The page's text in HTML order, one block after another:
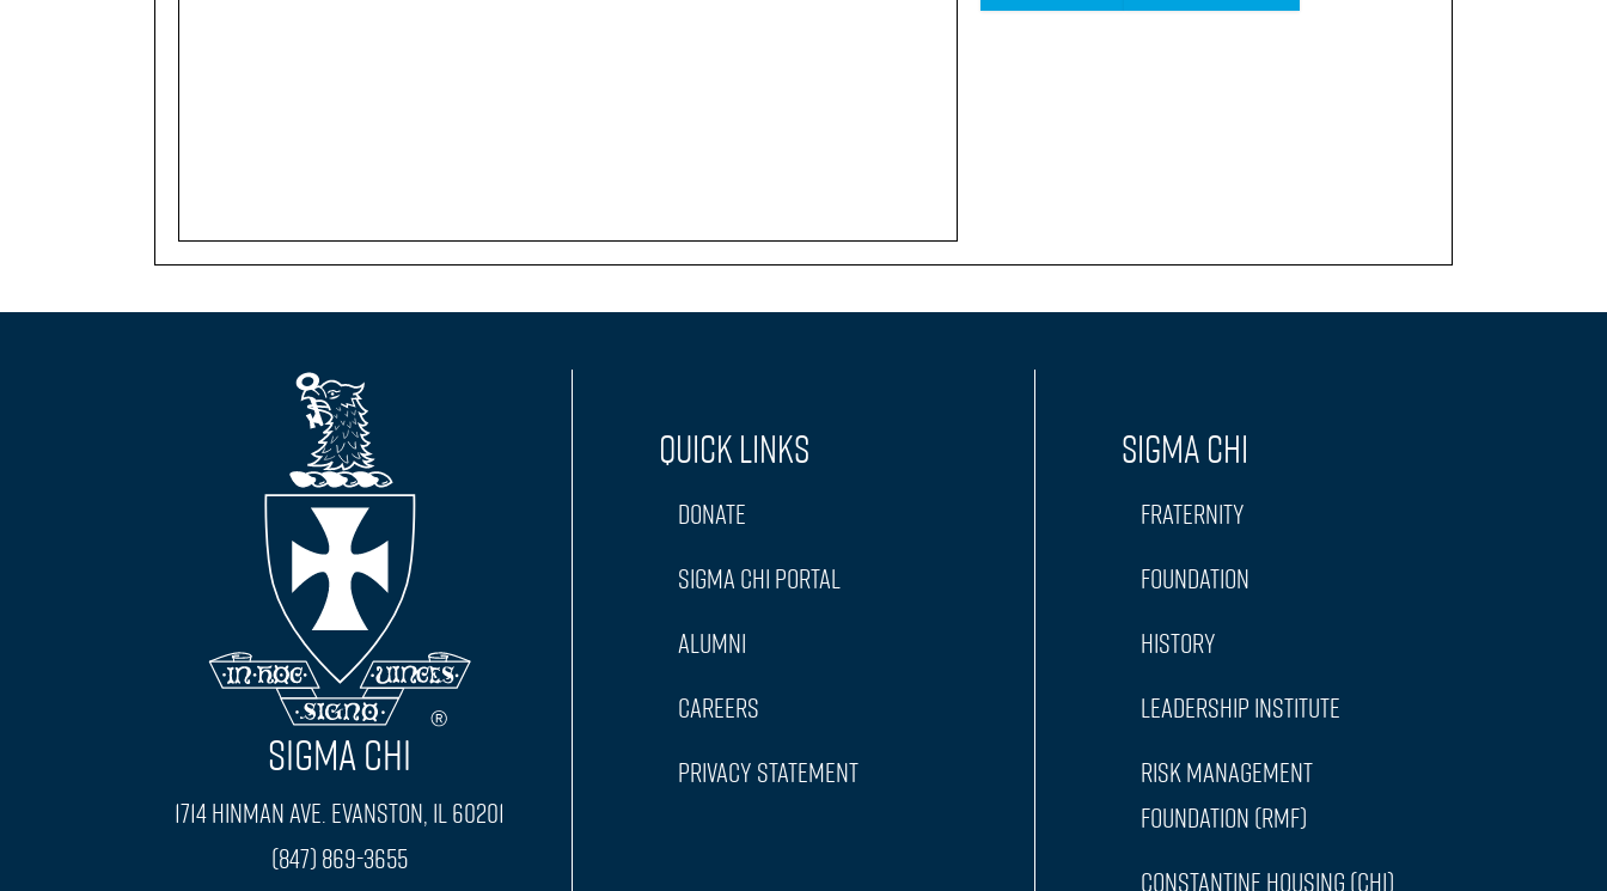
SIGMA CHI
1714 Hinman Ave. Evanston, IL 60201
(847) 869-3655
Quick Links
Donate
Sigma Chi Portal
Alumni
Careers
Privacy Statement
Sigma Chi
Fraternity
Foundation
History
Leadership Institute
Risk Management
Foundation (RMF)
Constantine Housing (CHI)